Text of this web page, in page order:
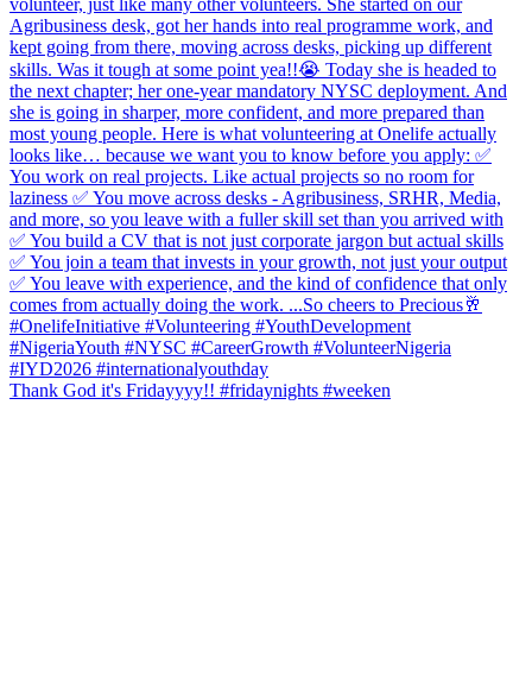
Thank God it's Fridayyyy!! #fridaynights #weeken